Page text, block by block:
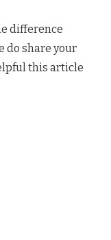
difference
do share your
this article